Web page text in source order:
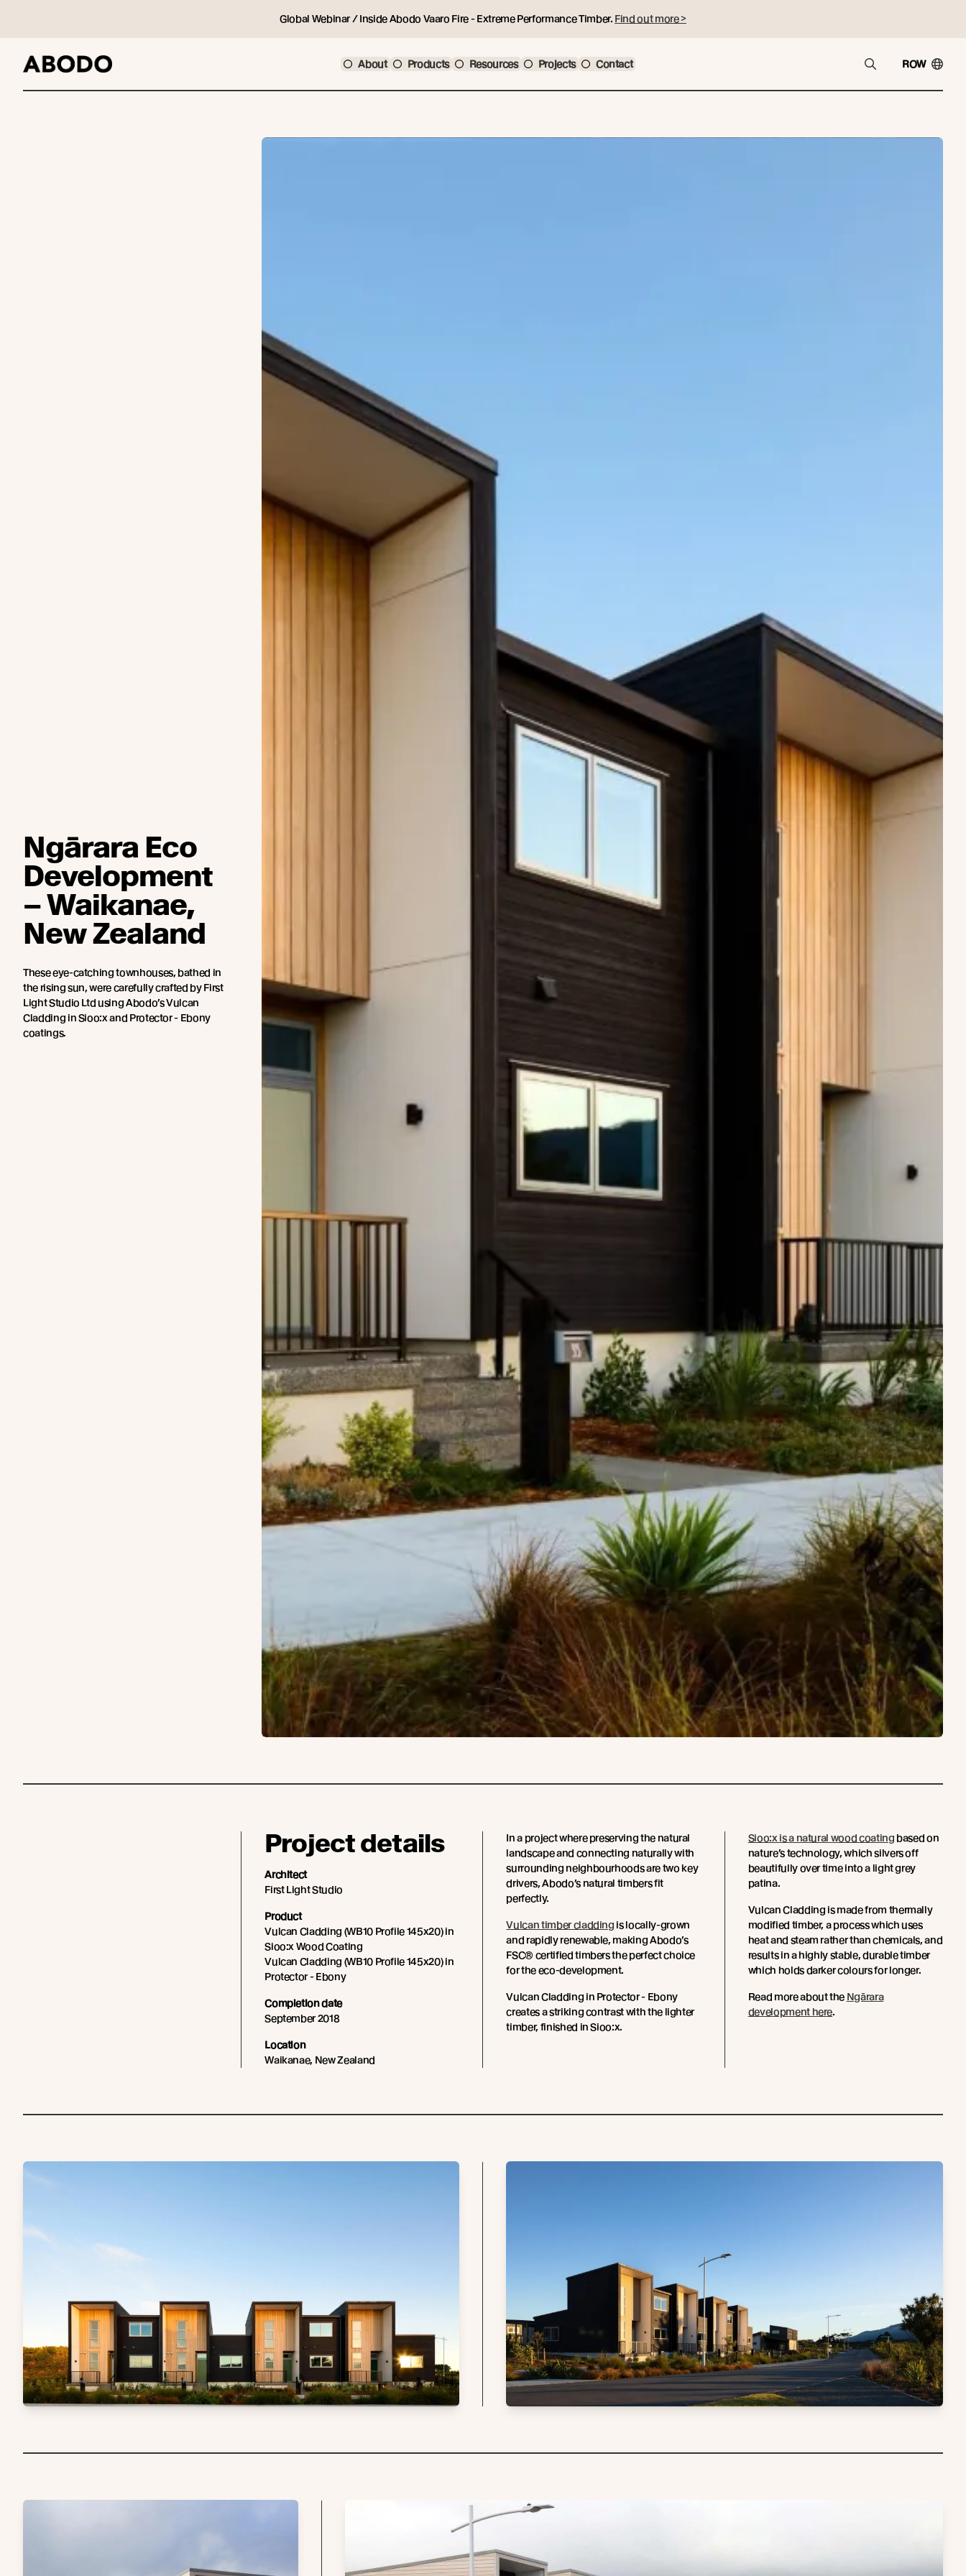
Global Webinar / Inside Abodo Vaaro Fire - Extreme Performance Timber. Find out more >
About Products Resources Projects Contact ROW
Ngārara Eco
Development
– Waikanae,
New Zealand
These eye-catching townhouses, bathed in
the rising sun, were carefully crafted by First
Light Studio Ltd using Abodo’s Vulcan
Cladding in Sioo:x and Protector - Ebony
coatings.
Project details
Architect
First Light Studio
Product
Vulcan Cladding (WB10 Profile 145x20) in
Sioo:x Wood Coating
Vulcan Cladding (WB10 Profile 145x20) in
Protector - Ebony
Completion date
September 2018
Location
Waikanae, New Zealand
In a project where preserving the natural
landscape and connecting naturally with
surrounding neighbourhoods are two key
drivers, Abodo’s natural timbers fit
perfectly.
Vulcan timber cladding is locally-grown
and rapidly renewable, making Abodo’s
FSC® certified timbers the perfect choice
for the eco-development.
Vulcan Cladding in Protector - Ebony
creates a striking contrast with the lighter
timber, finished in Sioo:x.
Sioo:x is a natural wood coating based on
nature’s technology, which silvers off
beautifully over time into a light grey
patina.
Vulcan Cladding is made from thermally
modified timber, a process which uses
heat and steam rather than chemicals, and
results in a highly stable, durable timber
which holds darker colours for longer.
Read more about the Ngārara
development here.